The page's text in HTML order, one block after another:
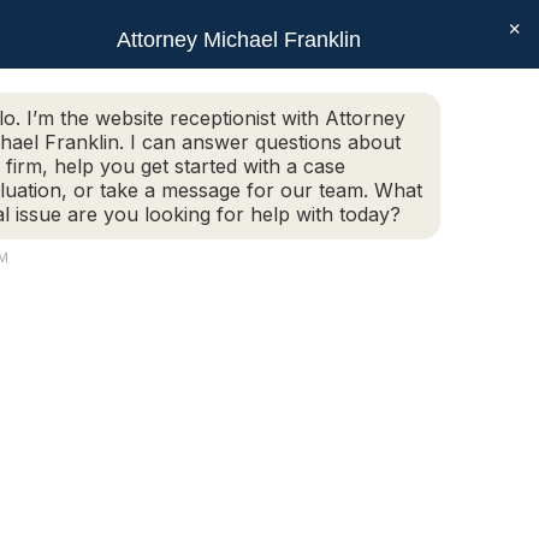
Facebook
page
opens
in
window
page
opens
in
window
page
opens
window
Instagram
page
CONTACT (508) 752-2727 Schedule Today!
Attorney Michael Franklin
I’m the website receptionist with Attorney
Franklin. I can answer questions about
help you get started with a case
or take a message for our team. What
issue are you looking for help with today?
×
CONTACT (508) 752-2727